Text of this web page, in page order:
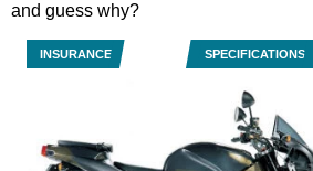
and guess why?
INSURANCE SPECIFICATIONS